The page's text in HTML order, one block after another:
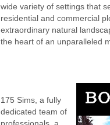
wide variety of settings that
residential and commercial
extraordinary natural
the heart of an unparalleled
175 Sims, a fully
dedicated team of